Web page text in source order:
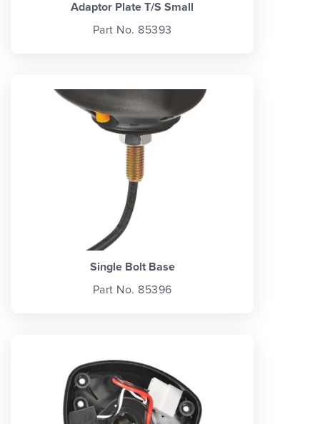
Adaptor Plate T/S Small
Part No. 85393
Single Bolt Base
Part No. 85396